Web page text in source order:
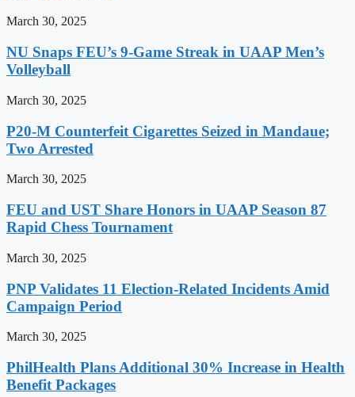
March 30, 2025
NU Snaps FEU’s 9-Game Streak in UAAP Men’s
Volleyball
March 30, 2025
P20-M Counterfeit Cigarettes Seized in Mandaue;
Two Arrested
March 30, 2025
FEU and UST Share Honors in UAAP Season 87
Rapid Chess Tournament
March 30, 2025
PNP Validates 11 Election-Related Incidents Amid
Campaign Period
March 30, 2025
PhilHealth Plans Additional 30% Increase in Health
Benefit Packages